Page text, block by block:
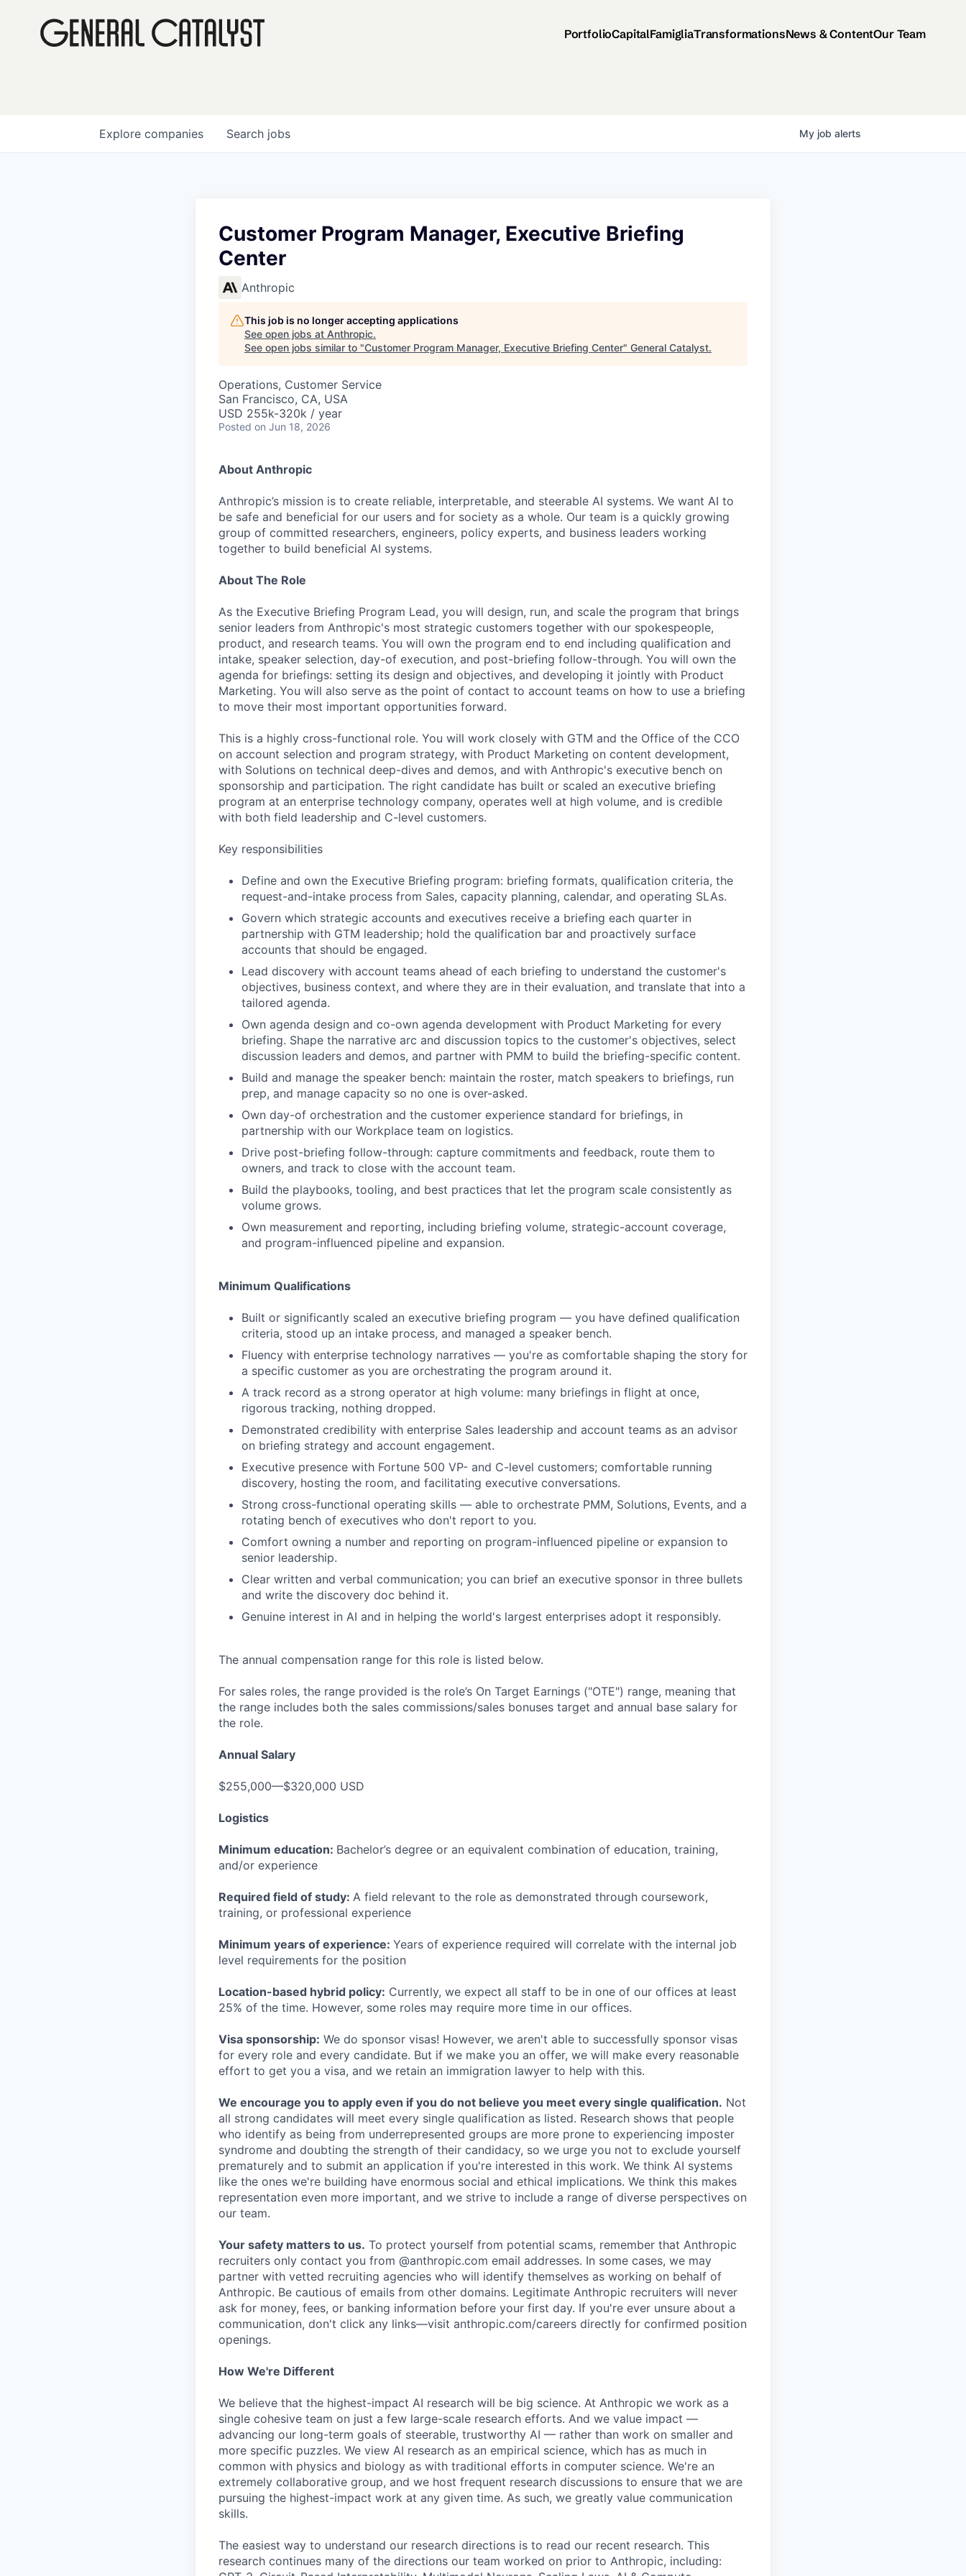
PortfolioCapitalFamigliaTransformationsNews & ContentOur Team
Search jobs
Explore companies My job alerts
Customer Program Manager, Executive Briefing
Center
Anthropic
This job is no longer accepting applications
See open jobs at Anthropic.
See open jobs similar to "Customer Program Manager, Executive Briefing Center" General Catalyst.
Operations, Customer Service
San Francisco, CA, USA
USD 255k-320k / year
Posted on Jun 18, 2026
About Anthropic
Anthropic’s mission is to create reliable, interpretable, and steerable AI systems. We want AI to
be safe and beneficial for our users and for society as a whole. Our team is a quickly growing
group of committed researchers, engineers, policy experts, and business leaders working
together to build beneficial AI systems.
About The Role
As the Executive Briefing Program Lead, you will design, run, and scale the program that brings
senior leaders from Anthropic's most strategic customers together with our spokespeople,
product, and research teams. You will own the program end to end including qualification and
intake, speaker selection, day-of execution, and post-briefing follow-through. You will own the
agenda for briefings: setting its design and objectives, and developing it jointly with Product
Marketing. You will also serve as the point of contact to account teams on how to use a briefing
to move their most important opportunities forward.
This is a highly cross-functional role. You will work closely with GTM and the Office of the CCO
on account selection and program strategy, with Product Marketing on content development,
with Solutions on technical deep-dives and demos, and with Anthropic's executive bench on
sponsorship and participation. The right candidate has built or scaled an executive briefing
program at an enterprise technology company, operates well at high volume, and is credible
with both field leadership and C-level customers.
Key responsibilities
Define and own the Executive Briefing program: briefing formats, qualification criteria, the
request-and-intake process from Sales, capacity planning, calendar, and operating SLAs.
Govern which strategic accounts and executives receive a briefing each quarter in
partnership with GTM leadership; hold the qualification bar and proactively surface
accounts that should be engaged.
Lead discovery with account teams ahead of each briefing to understand the customer's
objectives, business context, and where they are in their evaluation, and translate that into a
tailored agenda.
Own agenda design and co-own agenda development with Product Marketing for every
briefing. Shape the narrative arc and discussion topics to the customer's objectives, select
discussion leaders and demos, and partner with PMM to build the briefing-specific content.
Build and manage the speaker bench: maintain the roster, match speakers to briefings, run
prep, and manage capacity so no one is over-asked.
Own day-of orchestration and the customer experience standard for briefings, in
partnership with our Workplace team on logistics.
Drive post-briefing follow-through: capture commitments and feedback, route them to
owners, and track to close with the account team.
Build the playbooks, tooling, and best practices that let the program scale consistently as
volume grows.
Own measurement and reporting, including briefing volume, strategic-account coverage,
and program-influenced pipeline and expansion.
Minimum Qualifications
Built or significantly scaled an executive briefing program — you have defined qualification
criteria, stood up an intake process, and managed a speaker bench.
Fluency with enterprise technology narratives — you're as comfortable shaping the story for
a specific customer as you are orchestrating the program around it.
A track record as a strong operator at high volume: many briefings in flight at once,
rigorous tracking, nothing dropped.
Demonstrated credibility with enterprise Sales leadership and account teams as an advisor
on briefing strategy and account engagement.
Executive presence with Fortune 500 VP- and C-level customers; comfortable running
discovery, hosting the room, and facilitating executive conversations.
Strong cross-functional operating skills — able to orchestrate PMM, Solutions, Events, and a
rotating bench of executives who don't report to you.
Comfort owning a number and reporting on program-influenced pipeline or expansion to
senior leadership.
Clear written and verbal communication; you can brief an executive sponsor in three bullets
and write the discovery doc behind it.
Genuine interest in AI and in helping the world's largest enterprises adopt it responsibly.
The annual compensation range for this role is listed below.
For sales roles, the range provided is the role’s On Target Earnings ("OTE") range, meaning that
the range includes both the sales commissions/sales bonuses target and annual base salary for
the role.
Annual Salary
$255,000—$320,000 USD
Logistics
Minimum education: Bachelor’s degree or an equivalent combination of education, training,
and/or experience
Required field of study: A field relevant to the role as demonstrated through coursework,
training, or professional experience
Minimum years of experience: Years of experience required will correlate with the internal job
level requirements for the position
Location-based hybrid policy: Currently, we expect all staff to be in one of our offices at least
25% of the time. However, some roles may require more time in our offices.
Visa sponsorship: We do sponsor visas! However, we aren't able to successfully sponsor visas
for every role and every candidate. But if we make you an offer, we will make every reasonable
effort to get you a visa, and we retain an immigration lawyer to help with this.
We encourage you to apply even if you do not believe you meet every single qualification. Not
all strong candidates will meet every single qualification as listed. Research shows that people
who identify as being from underrepresented groups are more prone to experiencing imposter
syndrome and doubting the strength of their candidacy, so we urge you not to exclude yourself
prematurely and to submit an application if you're interested in this work. We think AI systems
like the ones we're building have enormous social and ethical implications. We think this makes
representation even more important, and we strive to include a range of diverse perspectives on
our team.
Your safety matters to us. To protect yourself from potential scams, remember that Anthropic
recruiters only contact you from @anthropic.com email addresses. In some cases, we may
partner with vetted recruiting agencies who will identify themselves as working on behalf of
Anthropic. Be cautious of emails from other domains. Legitimate Anthropic recruiters will never
ask for money, fees, or banking information before your first day. If you're ever unsure about a
communication, don't click any links—visit anthropic.com/careers directly for confirmed position
openings.
How We're Different
We believe that the highest-impact AI research will be big science. At Anthropic we work as a
single cohesive team on just a few large-scale research efforts. And we value impact —
advancing our long-term goals of steerable, trustworthy AI — rather than work on smaller and
more specific puzzles. We view AI research as an empirical science, which has as much in
common with physics and biology as with traditional efforts in computer science. We're an
extremely collaborative group, and we host frequent research discussions to ensure that we are
pursuing the highest-impact work at any given time. As such, we greatly value communication
skills.
The easiest way to understand our research directions is to read our recent research. This
research continues many of the directions our team worked on prior to Anthropic, including: